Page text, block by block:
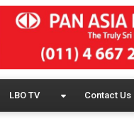
LBO TV Contact Us